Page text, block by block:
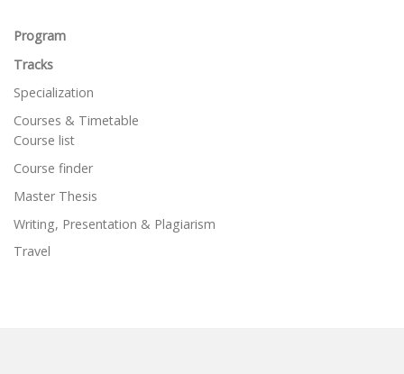
Program
Tracks
Specialization
Courses & Timetable
Course list
Course finder
Master Thesis
Writing, Presentation & Plagiarism
Travel